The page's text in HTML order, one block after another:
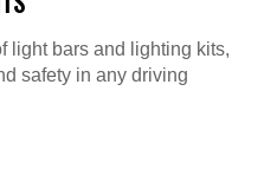
light bars and lighting kits,
safety in any driving